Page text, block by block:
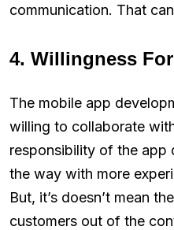
communication. That
4. Willingness
The mobile app
willing to collaborate
responsibility of the app
the way with more
But, it’s doesn’t mean
customers out of the